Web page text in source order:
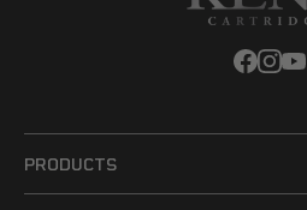
PRODUCTS